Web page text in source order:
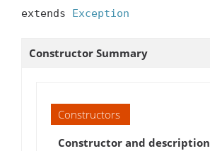
extends Exception
Constructor Summary
Constructors
Constructor and description